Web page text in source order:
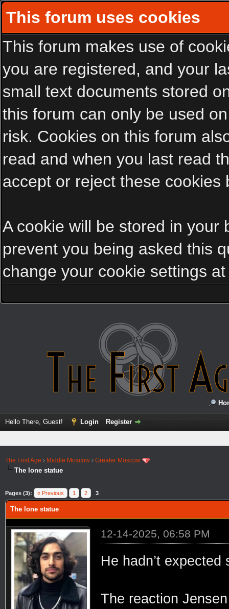
This forum uses cookies
This forum makes use of
you are registered, and your
small text documents stored
this forum can only be used
risk. Cookies on this forum
read and when you last read
accept or reject these cookies
A cookie will be stored in your
prevent you being asked this
change your cookie settings
Hello There, Guest! Login Register
The First Age › Middle Moscow › Greater Moscow
The lone statue
Pages (3): « Previous 1 2 3
The lone statue
12-14-2025, 06:58 PM
He hadn’t
The reaction